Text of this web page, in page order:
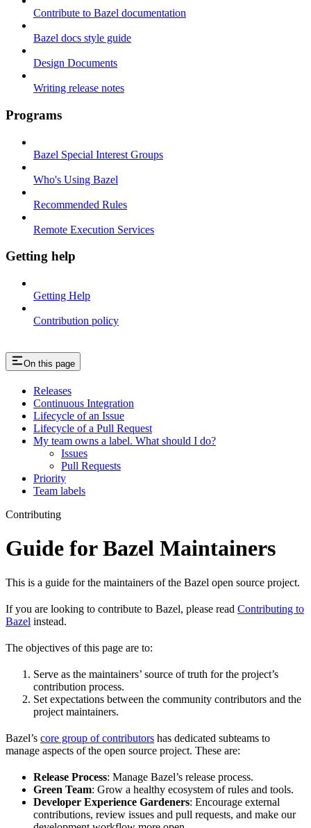
Contribute to Bazel documentation
Bazel docs style guide
Design Documents
Writing release notes
Programs
Bazel Special Interest Groups
Who's Using Bazel
Recommended Rules
Remote Execution Services
Getting help
Getting Help
Contribution policy
On this page
Releases
Continuous Integration
Lifecycle of an Issue
Lifecycle of a Pull Request
My team owns a label. What should I do?
Issues
Pull Requests
Priority
Team labels
Contributing
Guide for Bazel Maintainers
This is a guide for the maintainers of the Bazel open source project.
If you are looking to contribute to Bazel, please read Contributing to
Bazel instead.
The objectives of this page are to:
Serve as the maintainers’ source of truth for the project’s
contribution process.
Set expectations between the community contributors and the
project maintainers.
Bazel’s core group of contributors has dedicated subteams to
manage aspects of the open source project. These are:
Release Process: Manage Bazel’s release process.
Green Team: Grow a healthy ecosystem of rules and tools.
Developer Experience Gardeners: Encourage external
contributions, review issues and pull requests, and make our